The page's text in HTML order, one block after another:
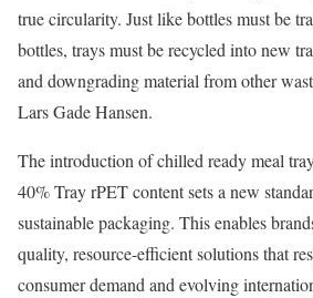
true circularity. Just like bottles must be
bottles, trays must be recycled into new
and downgrading material from other
Lars Gade Hansen.
The introduction of chilled ready meal
40% Tray rPET content sets a new
sustainable packaging. This enables
quality, resource-efficient solutions that
consumer demand and evolving